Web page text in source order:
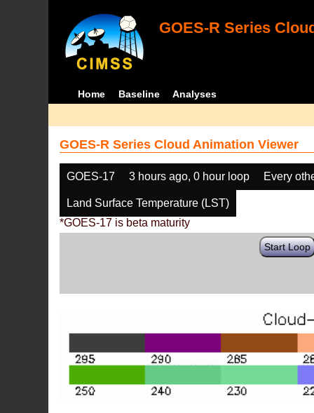
GOES-R Series
Home Baseline Analyses
GOES-R Series Cloud Animation Viewer
GOES-17 3 hours ago, 0 hour loop Every
Land Surface Temperature (LST)
*GOES-17 is beta maturity
Start Loop